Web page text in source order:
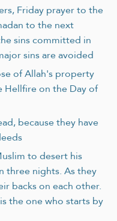
Friday prayer to the
to the next
sins committed in
sins are avoided
of Allah's property
on the Day of
because they have
to desert his
three nights. As they
backs on each other.
the one who starts by